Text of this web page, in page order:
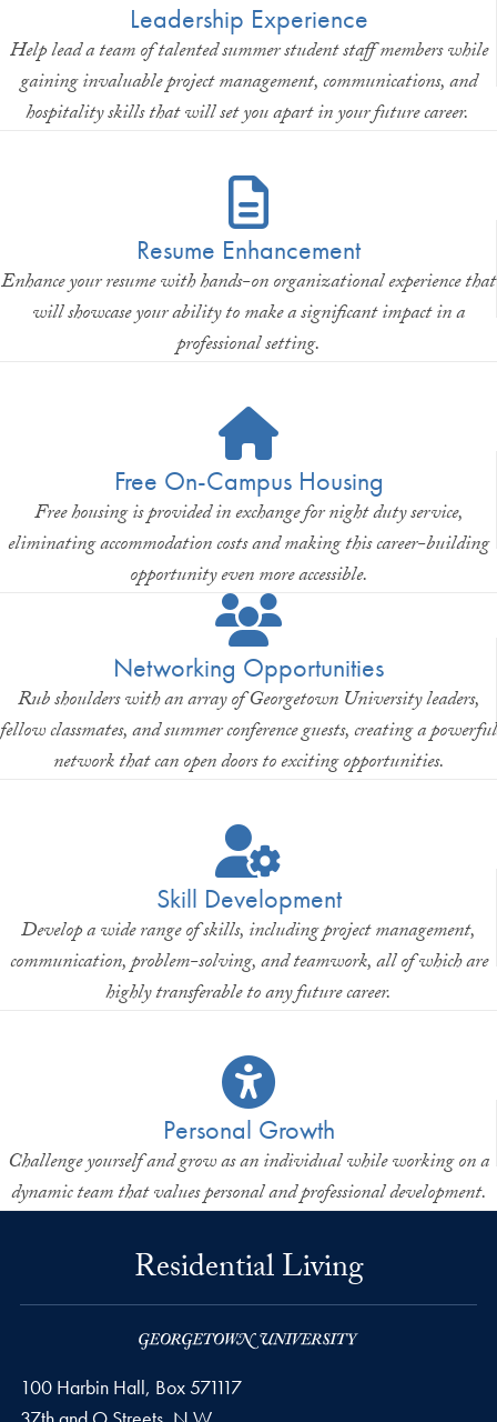
Leadership Experience
Help lead a team of talented summer student staff members while
gaining invaluable project management, communications, and
hospitality skills that will set you apart in your future career.
Resume Enhancement
Enhance your resume with hands-on organizational experience that
will showcase your ability to make a significant impact in a
professional setting.
Free On-Campus Housing
Free housing is provided in exchange for night duty service,
eliminating accommodation costs and making this career-building
opportunity even more accessible.
Networking Opportunities
Rub shoulders with an array of Georgetown University leaders,
fellow classmates, and summer conference guests, creating a powerful
network that can open doors to exciting opportunities.
Skill Development
Develop a wide range of skills, including project management,
communication, problem-solving, and teamwork, all of which are
highly transferable to any future career.
Personal Growth
Challenge yourself and grow as an individual while working on a
dynamic team that values personal and professional development.
Residential Living
100 Harbin Hall, Box 571117